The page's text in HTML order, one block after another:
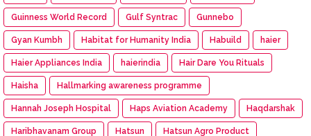
Guinness World Record Gulf Syntrac Gunnebo
Gyan Kumbh Habitat for Humanity India Habuild haier
Haier Appliances India haierindia Hair Dare You Rituals
Haisha Hallmarking awareness programme
Hannah Joseph Hospital Haps Aviation Academy Haqdarshak
Haribhavanam Group Hatsun Hatsun Agro Product